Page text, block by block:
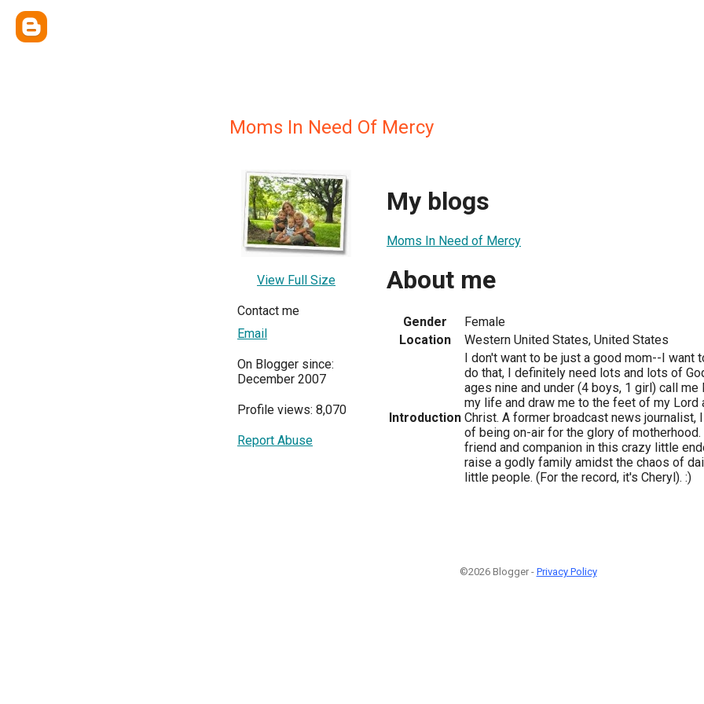
Moms In Need Of Mercy
View Full Size
Contact me
Email
On Blogger since:
December 2007
Profile views: 8,070
Report Abuse
My blogs
Moms In Need of Mercy
About me
Gender
Female
Location
Western United States, United States
Introduction
I don't want to be just a good mom--I want
do that, I definitely need lots and lots of
ages nine and under (4 boys, 1 girl) call me
my life and draw me to the feet of my Lord
Christ. A former broadcast news journalist,
of being on-air for the glory of
friend and companion in this crazy little
raise a godly family amidst the chaos of
little people. (For the record, it's Cheryl). :)
©2026 Blogger - Privacy Policy